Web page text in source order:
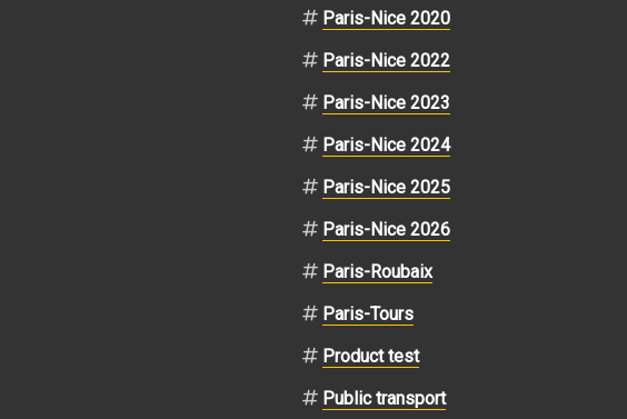
Paris-Nice 2020
Paris-Nice 2022
Paris-Nice 2023
Paris-Nice 2024
Paris-Nice 2025
Paris-Nice 2026
Paris-Roubaix
Paris-Tours
Product test
Public transport